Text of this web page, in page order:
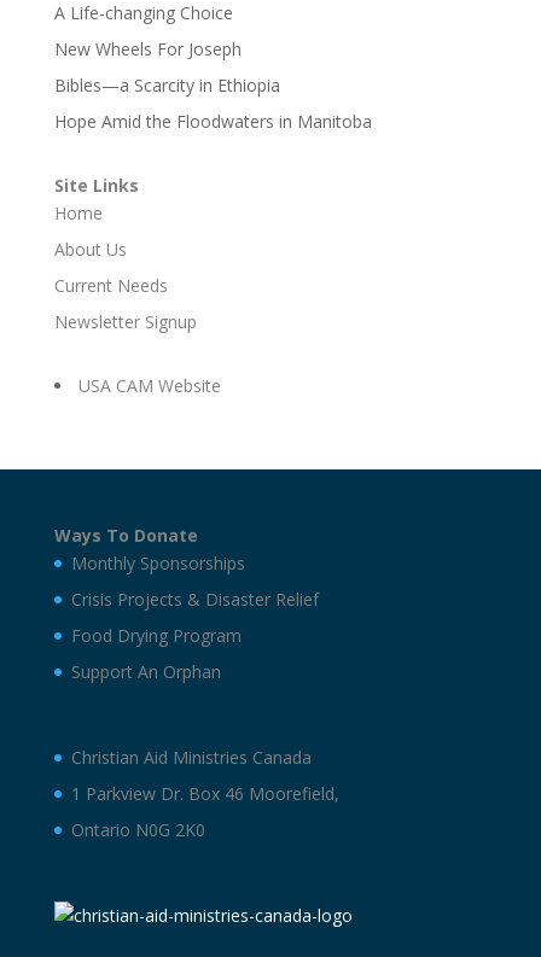
A Life-changing Choice
New Wheels For Joseph
Bibles—a Scarcity in Ethiopia
Hope Amid the Floodwaters in Manitoba
Site Links
Home
About Us
Current Needs
Newsletter Signup
USA CAM Website
Ways To Donate
Monthly Sponsorships
Crisis Projects & Disaster Relief
Food Drying Program
Support An Orphan
Christian Aid Ministries Canada
1 Parkview Dr. Box 46 Moorefield,
Ontario N0G 2K0